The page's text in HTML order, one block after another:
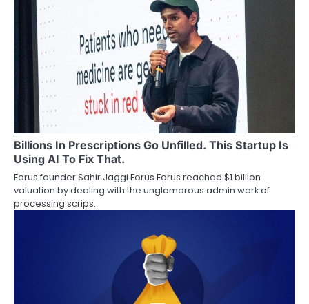
Billions In Prescriptions Go Unfilled. This Startup Is
Using AI To Fix That.
Forus founder Sahir Jaggi Forus Forus reached $1 billion
valuation by dealing with the unglamorous admin work of
processing scrips…